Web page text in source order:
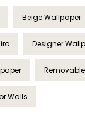
Beige Wallpaper
Designer
Walls